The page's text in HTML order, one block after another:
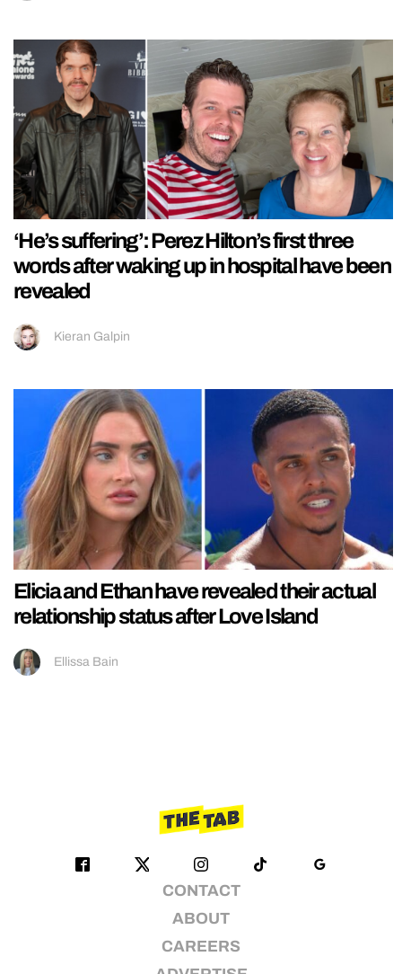
‘He’s suffering’: Perez Hilton’s first three
words after waking up in hospital have been
revealed
Kieran Galpin
Elicia and Ethan have revealed their actual
relationship status after Love Island
Ellissa Bain
CONTACT
ABOUT
CAREERS